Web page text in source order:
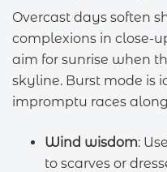
Overcast days soften
complexions in close-
aim for sunrise when
skyline. Burst mode is
impromptu races
Wind wisdom:
to scarves or